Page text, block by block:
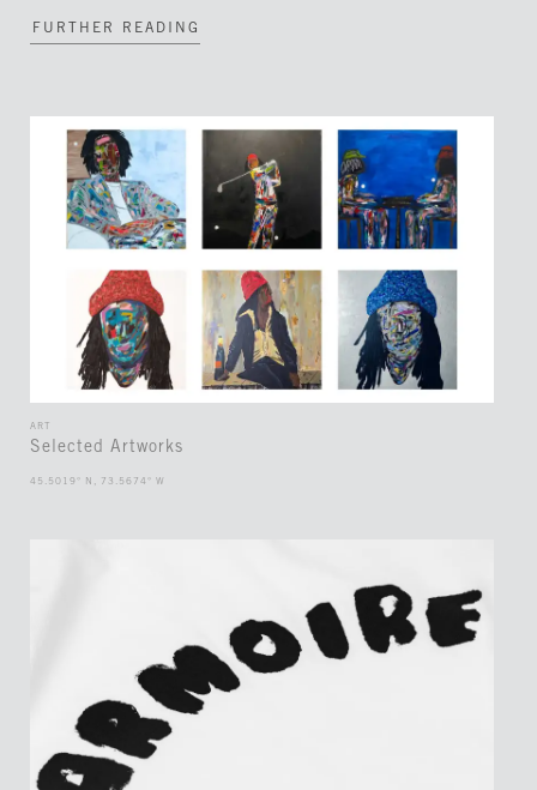
FURTHER READING
ART
Selected Artworks
45.5019° N, 73.5674° W